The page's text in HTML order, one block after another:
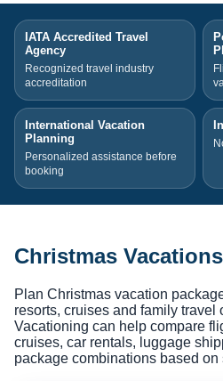
IATA Accredited Travel
Agency
Recognized travel industry
accreditation
International Vacation
Planning
Personalized assistance before
booking
Christmas Vacations
Plan Christmas vacation
resorts, cruises and family travel
Vacationing can help compare
cruises, car rentals, luggage
package combinations based